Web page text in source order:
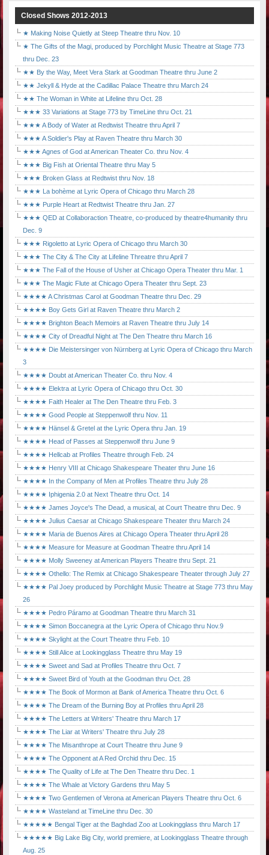
Closed Shows 2012-2013
★ Making Noise Quietly at Steep Theatre thru Nov. 10
★ The Gifts of the Magi, produced by Porchlight Music Theatre at Stage 773
thru Dec. 23
★★ By the Way, Meet Vera Stark at Goodman Theatre thru June 2
★★ Jekyll & Hyde at the Cadillac Palace Theatre thru March 24
★★ The Woman in White at Lifeline thru Oct. 28
★★★ 33 Variations at Stage 773 by TimeLine thru Oct. 21
★★★ A Body of Water at Redtwist Theatre thru April 7
★★★ A Soldier's Play at Raven Theatre thru March 30
★★★ Agnes of God at American Theater Co. thru Nov. 4
★★★ Big Fish at Oriental Theatre thru May 5
★★★ Broken Glass at Redtwist thru Nov. 18
★★★ La bohème at Lyric Opera of Chicago thru March 28
★★★ Purple Heart at Redtwist Theatre thru Jan. 27
★★★ QED at Collaboraction Theatre, co-produced by theatre4humanity thru
Dec. 9
★★★ Rigoletto at Lyric Opera of Chicago thru March 30
★★★ The City & The City at Lifeline Threatre thru April 7
★★★ The Fall of the House of Usher at Chicago Opera Theater thru Mar. 1
★★★ The Magic Flute at Chicago Opera Theater thru Sept. 23
★★★★ A Christmas Carol at Goodman Theatre thru Dec. 29
★★★★ Boy Gets Girl at Raven Theatre thru March 2
★★★★ Brighton Beach Memoirs at Raven Theatre thru July 14
★★★★ City of Dreadful Night at The Den Theatre thru March 16
★★★★ Die Meistersinger von Nürnberg at Lyric Opera of Chicago thru March
3
★★★★ Doubt at American Theater Co. thru Nov. 4
★★★★ Elektra at Lyric Opera of Chicago thru Oct. 30
★★★★ Faith Healer at The Den Theatre thru Feb. 3
★★★★ Good People at Steppenwolf thru Nov. 11
★★★★ Hänsel & Gretel at the Lyric Opera thru Jan. 19
★★★★ Head of Passes at Steppenwolf thru June 9
★★★★ Hellcab at Profiles Theatre through Feb. 24
★★★★ Henry VIII at Chicago Shakespeare Theater thru June 16
★★★★ In the Company of Men at Profiles Theatre thru July 28
★★★★ Iphigenia 2.0 at Next Theatre thru Oct. 14
★★★★ James Joyce's The Dead, a musical, at Court Theatre thru Dec. 9
★★★★ Julius Caesar at Chicago Shakespeare Theater thru March 24
★★★★ Maria de Buenos Aires at Chicago Opera Theater thru April 28
★★★★ Measure for Measure at Goodman Theatre thru April 14
★★★★ Molly Sweeney at American Players Theatre thru Sept. 21
★★★★ Othello: The Remix at Chicago Shakespeare Theater through July 27
★★★★ Pal Joey produced by Porchlight Music Theatre at Stage 773 thru May
26
★★★★ Pedro Páramo at Goodman Theatre thru March 31
★★★★ Simon Boccanegra at the Lyric Opera of Chicago thru Nov.9
★★★★ Skylight at the Court Theatre thru Feb. 10
★★★★ Still Alice at Lookingglass Theatre thru May 19
★★★★ Sweet and Sad at Profiles Theatre thru Oct. 7
★★★★ Sweet Bird of Youth at the Goodman thru Oct. 28
★★★★ The Book of Mormon at Bank of America Theatre thru Oct. 6
★★★★ The Dream of the Burning Boy at Profiles thru April 28
★★★★ The Letters at Writers' Theatre thru March 17
★★★★ The Liar at Writers' Theatre thru July 28
★★★★ The Misanthrope at Court Theatre thru June 9
★★★★ The Opponent at A Red Orchid thru Dec. 15
★★★★ The Quality of Life at The Den Theatre thru Dec. 1
★★★★ The Whale at Victory Gardens thru May 5
★★★★ Two Gentlemen of Verona at American Players Theatre thru Oct. 6
★★★★ Wasteland at TimeLine thru Dec. 30
★★★★★ Bengal Tiger at the Baghdad Zoo at Lookingglass thru March 17
★★★★★ Big Lake Big City, world premiere, at Lookingglass Theatre through
Aug. 25